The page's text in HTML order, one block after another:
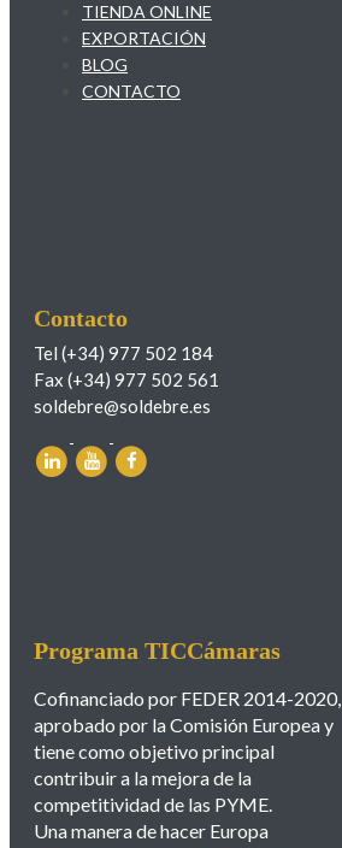
TIENDA ONLINE
EXPORTACIÓN
BLOG
CONTACTO
Contacto
Tel (+34) 977 502 184
Fax (+34) 977 502 561
soldebre@soldebre.es
Programa TICCámaras
Cofinanciado por FEDER 2014-2020,
aprobado por la Comisión Europea y
tiene como objetivo principal
contribuir a la mejora de la
competitividad de las PYME.
Una manera de hacer Europa